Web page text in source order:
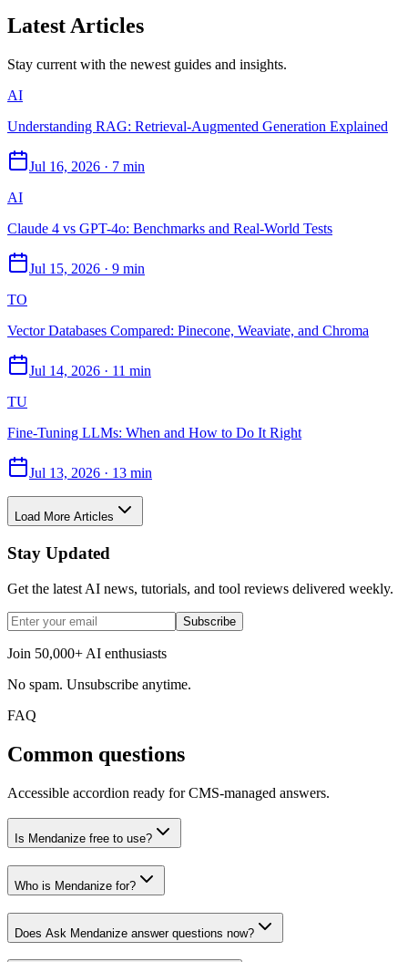
Latest Articles
Stay current with the newest guides and insights.
AI
Understanding RAG: Retrieval-Augmented Generation Explained
Jul 16, 2026 · 7 min
AI
Claude 4 vs GPT-4o: Benchmarks and Real-World Tests
Jul 15, 2026 · 9 min
TO
Vector Databases Compared: Pinecone, Weaviate, and Chroma
Jul 14, 2026 · 11 min
TU
Fine-Tuning LLMs: When and How to Do It Right
Jul 13, 2026 · 13 min
Load More Articles
Stay Updated
Get the latest AI news, tutorials, and tool reviews delivered weekly.
Subscribe
Join 50,000+ AI enthusiasts
No spam. Unsubscribe anytime.
FAQ
Common questions
Accessible accordion ready for CMS-managed answers.
Is Mendanize free to use?
Who is Mendanize for?
Does Ask Mendanize answer questions now?